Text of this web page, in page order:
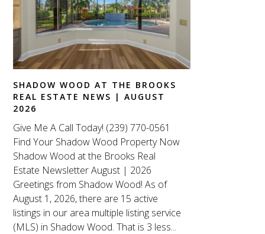
SHADOW WOOD AT THE BROOKS
REAL ESTATE NEWS | AUGUST
2026
Give Me A Call Today! (239) 770-0561
Find Your Shadow Wood Property Now
Shadow Wood at the Brooks Real
Estate Newsletter August | 2026
Greetings from Shadow Wood! As of
August 1, 2026, there are 15 active
listings in our area multiple listing service
(MLS) in Shadow Wood. That is 3 less...